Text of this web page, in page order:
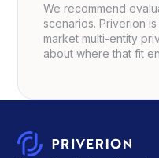
We recommend
scenarios. Priverion
market multi-entity
about where that fit